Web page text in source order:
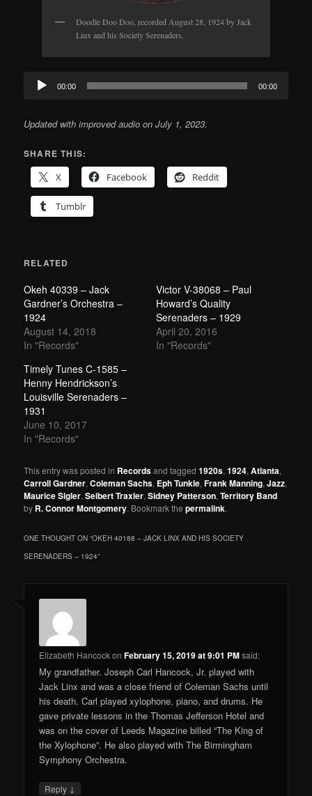
Doodle Doo Doo, recorded August 28, 1924 by Jack
Linx and his Society Serenaders.
Audio
Player
00:00 00:00
Updated with improved audio on July 1, 2023.
SHARE THIS:
X
Facebook Reddit
Tumblr
RELATED
Okeh 40339 – Jack
Gardner’s Orchestra –
1924
August 14, 2018
In "Records"
Victor V-38068 – Paul
Howard’s Quality
Serenaders – 1929
April 20, 2016
In "Records"
Timely Tunes C-1585 –
Henny Hendrickson’s
Louisville Serenaders –
1931
June 10, 2017
In "Records"
This entry was posted in Recordsand tagged1920s,1924,Atlanta,
Carroll Gardner,Coleman Sachs, Eph Tunkle,Frank Manning,Jazz,
Maurice Sigler,Seibert Traxler,Sidney Patterson,Territory Band
by R. Connor Montgomery. Bookmark thepermalink.
ONE THOUGHT ON “OKEH 40188 – JACK LINX AND HIS SOCIETY
SERENADERS – 1924”
Elizabeth HancockonFebruary 15, 2019 at 9:01 PMsaid:
My grandfather. Joseph Carl Hancock, Jr. played with
Jack Linx and was a close friend of Coleman Sachs until
his death. Carl played xylophone, piano, and drums. He
gave private lessons in the Thomas Jefferson Hotel and
was on the cover of Leeds Magazine billed “The King of
the Xylophone”. He also played with The Birmingham
Symphony Orchestra.
Reply ↓